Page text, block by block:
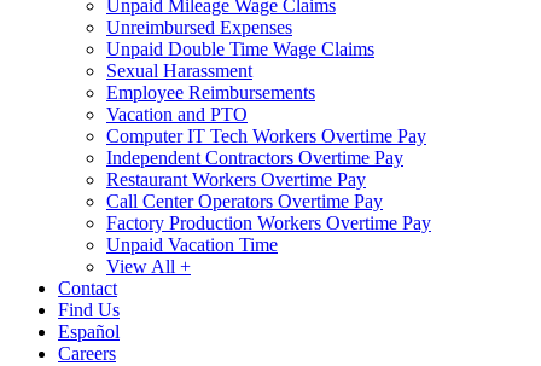
Unpaid Mileage Wage Claims
Unreimbursed Expenses
Unpaid Double Time Wage Claims
Sexual Harassment
Employee Reimbursements
Vacation and PTO
Computer IT Tech Workers Overtime Pay
Independent Contractors Overtime Pay
Restaurant Workers Overtime Pay
Call Center Operators Overtime Pay
Factory Production Workers Overtime Pay
Unpaid Vacation Time
View All +
Contact
Find Us
Español
Careers